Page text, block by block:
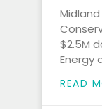
$2.5M
Energy
READ